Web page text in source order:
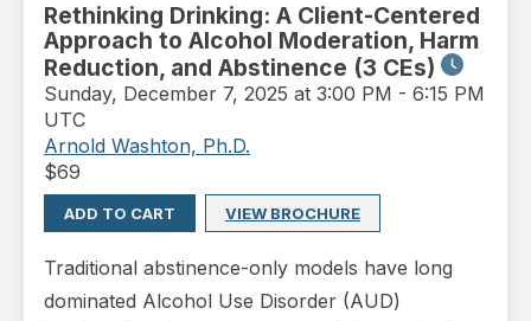
Rethinking Drinking: A Client-Centered
Approach to Alcohol Moderation, Harm
Reduction, and Abstinence (3 CEs)
Sunday, December 7, 2025 at 3:00 PM - 6:15 PM
UTC
Arnold Washton, Ph.D.
$69
ADD TO CART VIEW BROCHURE
Traditional abstinence-only models have long
dominated Alcohol Use Disorder (AUD)